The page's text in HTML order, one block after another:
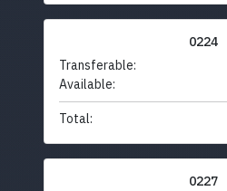
0224
Transferable:
Available:
Total:
0227